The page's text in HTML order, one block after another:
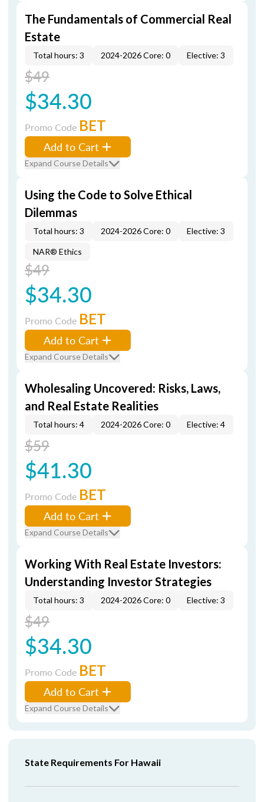
The Fundamentals of Commercial Real
Estate
Total hours: 3 2024-2026 Core: 0 Elective: 3
$49
$34.30
Promo Code BET
Add to Cart
Expand Course Details
Using the Code to Solve Ethical
Dilemmas
Total hours: 3 2024-2026 Core: 0 Elective: 3
NAR® Ethics
$49
$34.30
Promo Code BET
Add to Cart
Expand Course Details
Wholesaling Uncovered: Risks, Laws,
and Real Estate Realities
Total hours: 4 2024-2026 Core: 0 Elective: 4
$59
$41.30
Promo Code BET
Add to Cart
Expand Course Details
Working With Real Estate Investors:
Understanding Investor Strategies
Total hours: 3 2024-2026 Core: 0 Elective: 3
$49
$34.30
Promo Code BET
Add to Cart
Expand Course Details
State Requirements For Hawaii